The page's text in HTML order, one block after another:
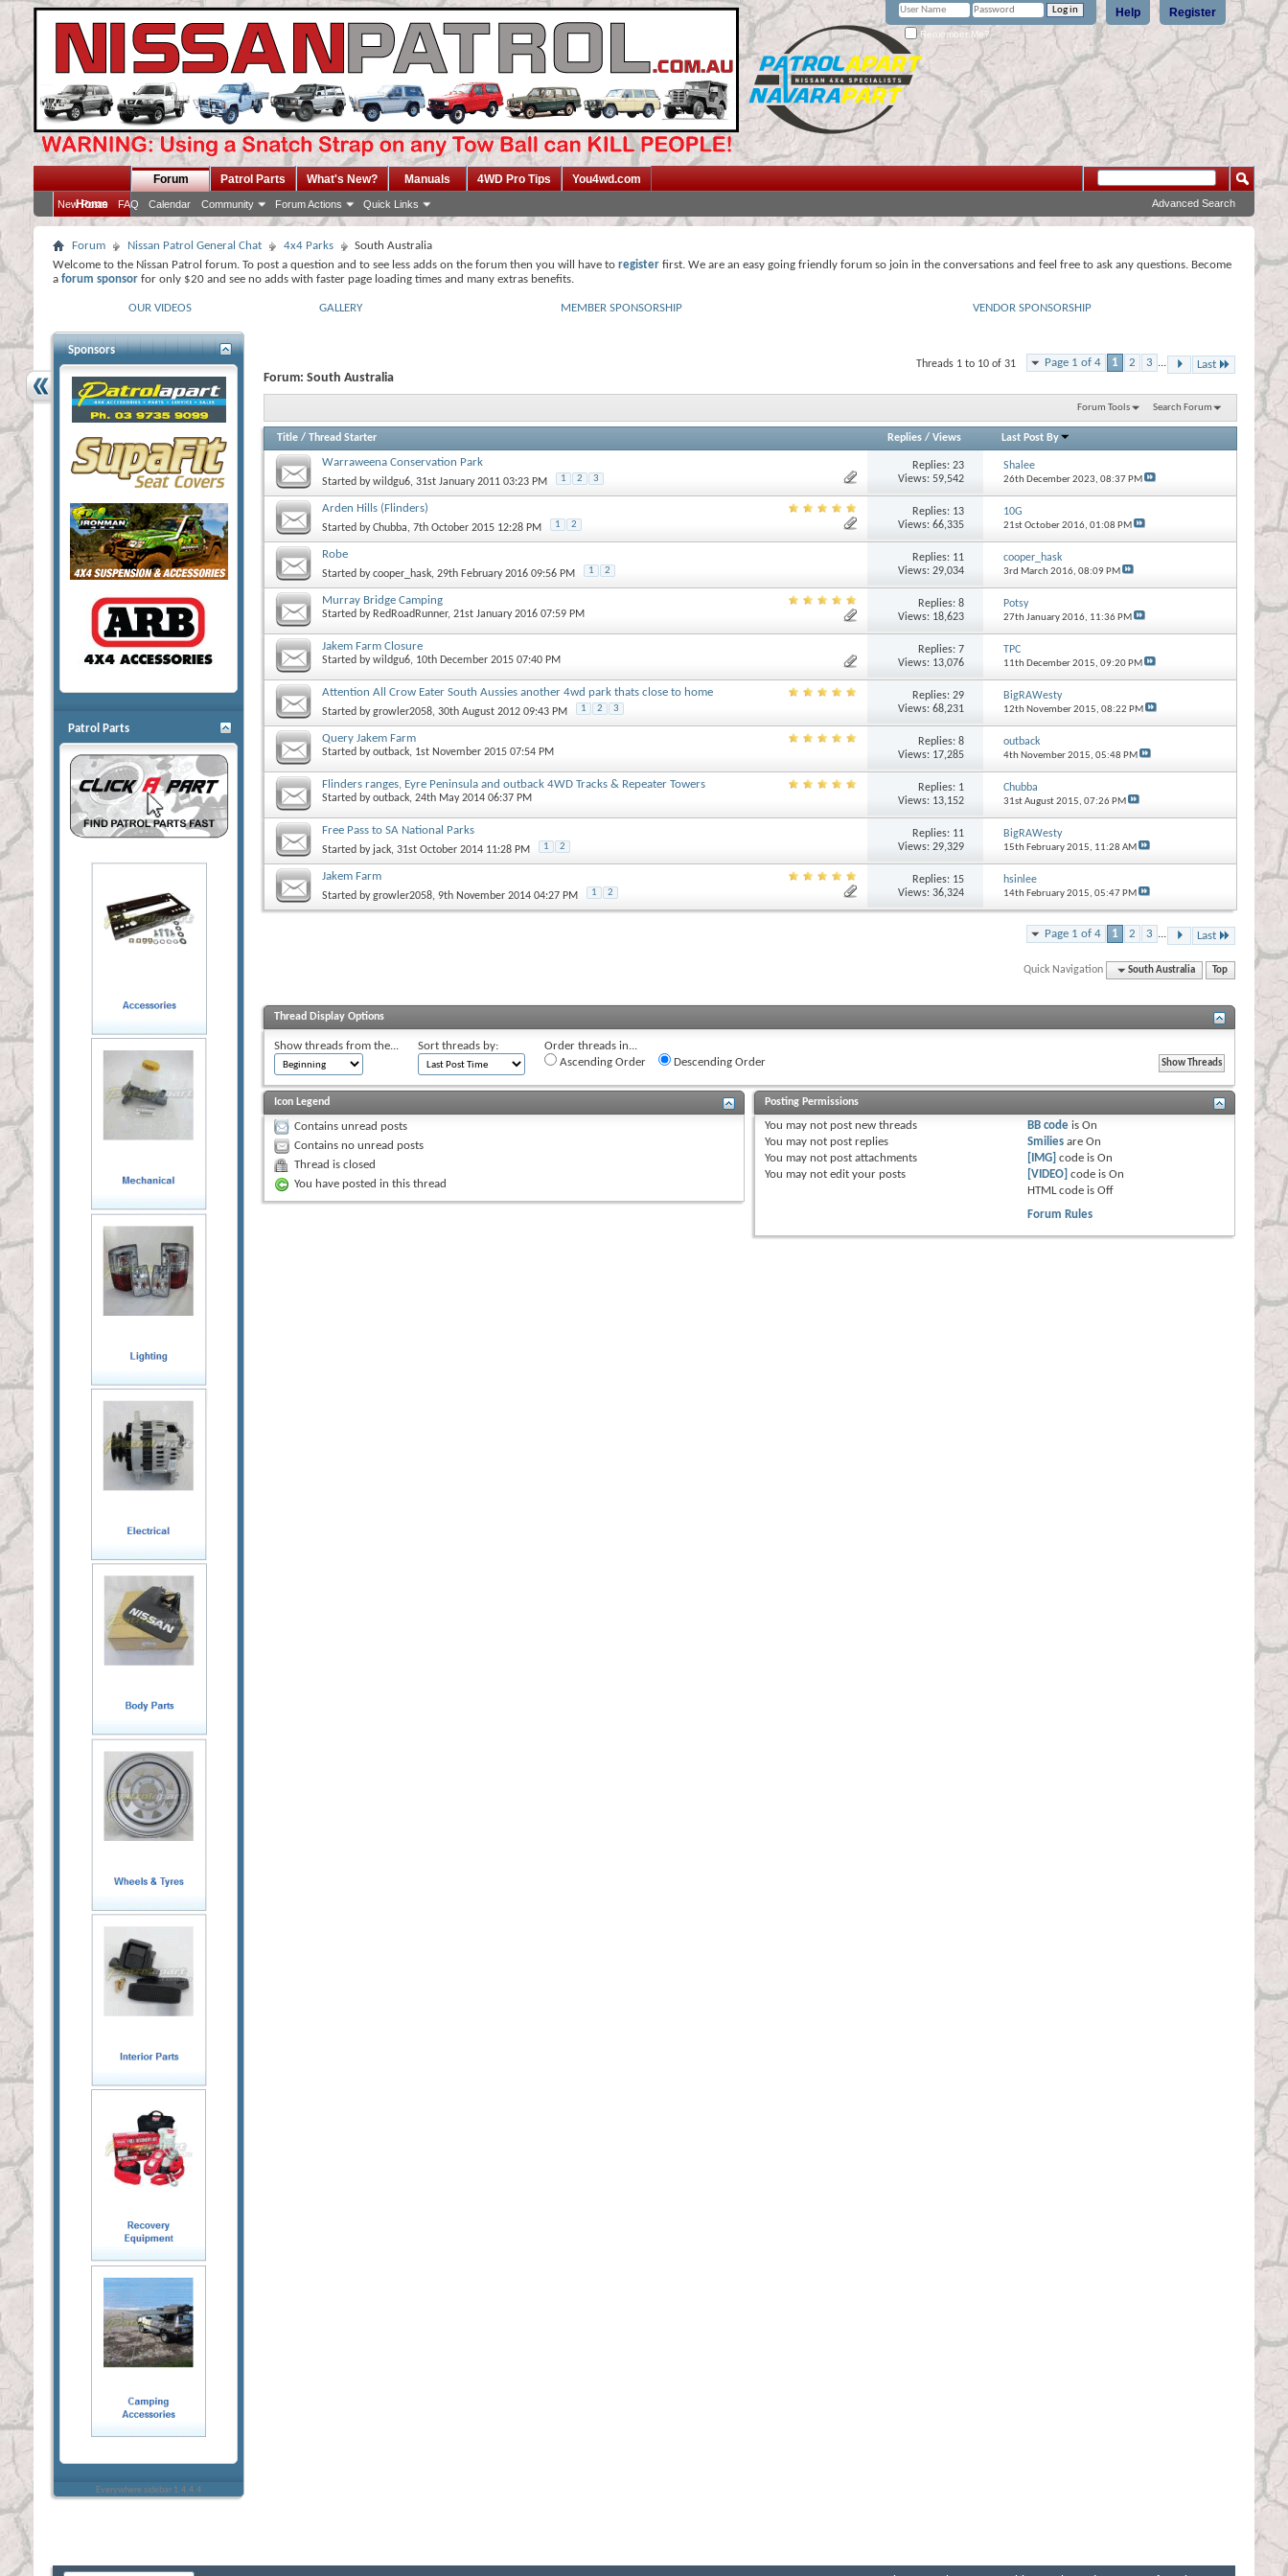
Register
Help
Remember Me?
Home
Forum
New Posts FAQ Calendar Community Forum Actions Quick Links
Patrol Parts What's New? Manuals 4WD Pro Tips You4wd.com
Advanced Search
Forum Nissan Patrol General Chat 4x4 Parks
South Australia
Welcome to the Nissan Patrol forum. To post a question and to see less adds on the forum then you will have to register first. We are an easy going friendly forum so join in the conversations and feel free to ask any questions. Become
a forum sponsor for only $20 and see no adds with faster page loading times and many extras benefits.
OUR VIDEOS GALLERY MEMBER SPONSORSHIP VENDOR SPONSORSHIP
Page 1 of 4 1 2 3 ... Last
Threads 1 to 10 of 31
Forum: South Australia
Forum Tools Search Forum
Title / Thread Starter Replies/ Views Last Post By
Warraweena Conservation Park
Started bywildgu6, 31st January 2011 03:23 PM 1 2 3
Replies:23
Views: 59,542
Shalee
26th December 2023, 08:37 PM
Arden Hills (Flinders)
Started byChubba, 7th October 2015 12:28 PM 1 2
Replies: 13
Views: 66,335
10G
21st October 2016, 01:08 PM
Robe
Started bycooper_hask, 29th February 2016 09:56 PM 1 2
Replies: 11
Views: 29,034
cooper_hask
3rd March 2016, 08:09 PM
Murray Bridge Camping
Started by RedRoadRunner, 21st January 2016 07:59 PM
Replies:8
Views: 18,623
Potsy
27th January 2016, 11:36 PM
Jakem Farm Closure
Started bywildgu6, 10th December 2015 07:40 PM
Replies:7
Views: 13,076
TPC
11th December 2015, 09:20 PM
Attention All Crow Eater South Aussies another 4wd park thats close to home
Started bygrowler2058, 30th August 2012 09:43 PM 1 2 3
Replies:29
Views: 68,231
BigRAWesty
12th November 2015, 08:22 PM
Query Jakem Farm
Started byoutback, 1st November 2015 07:54 PM
Replies:8
Views: 17,285
outback
4th November 2015, 05:48 PM
Flinders ranges, Eyre Peninsula and outback 4WD Tracks & Repeater Towers
Started byoutback, 24th May 2014 06:37 PM
Replies: 1
Views: 13,152
Chubba
31st August 2015, 07:26 PM
Free Pass to SA National Parks
Started by jack, 31st October 2014 11:28 PM 1 2
Replies: 11
Views: 29,329
BigRAWesty
15th February 2015, 11:28 AM
Jakem Farm
Started bygrowler2058, 9th November 2014 04:27 PM 1 2
Replies: 15
Views: 36,324
hsinlee
14th February 2015, 05:47 PM
Page 1 of 4 1 2 3 ... Last
Quick Navigation South Australia Top
Thread Display Options
Show threads from the... Sort threads by:
Order threads in...
Ascending Order
Descending Order
Icon Legend
Contains unread posts
Contains no unread posts
Thread is closed
You have posted in this thread
Posting Permissions
You may not post new threads
You may not post replies
You may not post attachments
You may not edit your posts
BB code isOn
Smilies areOn
[IMG] code isOn
[VIDEO] code isOn
HTML code isOff
Forum Rules
Sponsors
Patrol Parts
Everywhere sidebar 1.4.4.4